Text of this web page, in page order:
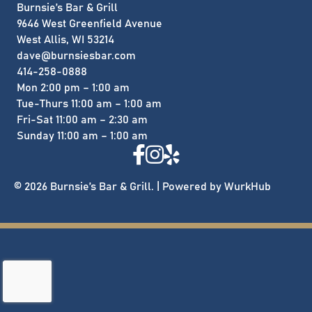
Burnsie’s Bar & Grill
9646 West Greenfield Avenue
West Allis, WI 53214
dave@burnsiesbar.com
414-258-0888
Mon 2:00 pm – 1:00 am
Tue-Thurs 11:00 am – 1:00 am
Fri-Sat 11:00 am – 2:30 am
​Sunday 11:00 am – 1:00 am
© 2026 Burnsie’s Bar & Grill. | Powered by WurkHub